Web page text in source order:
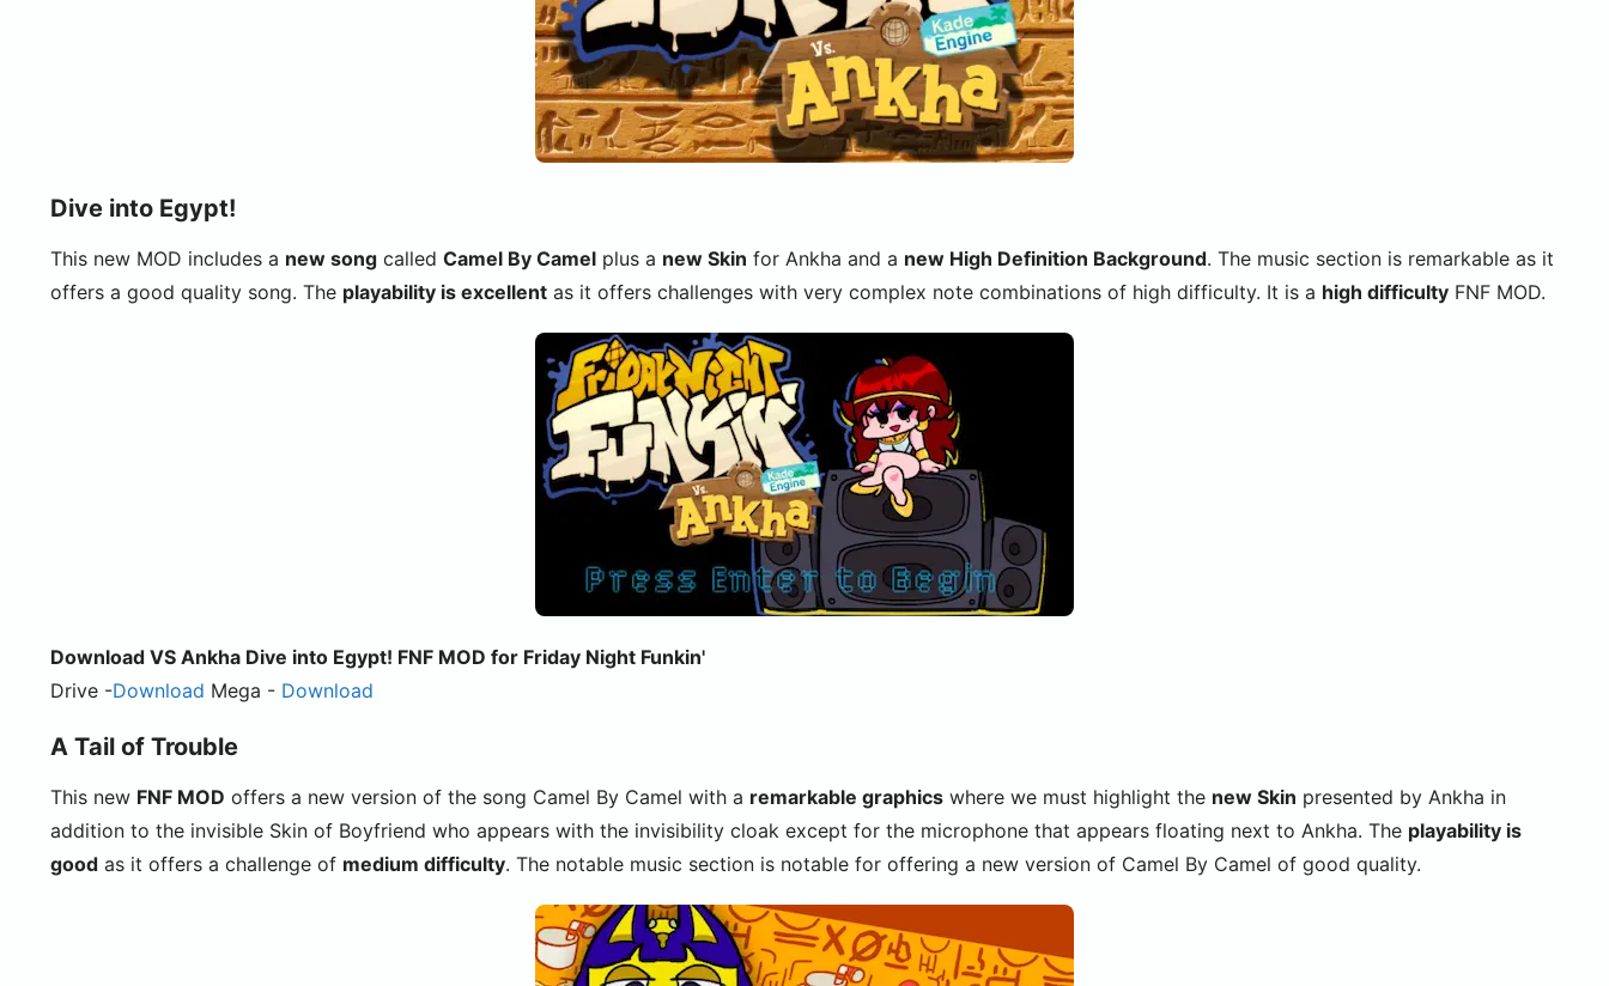
Dive into Egypt!
This new MOD includes a new song called Camel By Camel plus a new Skin for Ankha and a new High Definition Background. The music section is remarkable as it
offers a good quality song. The playability is excellent as it offers challenges with very complex note combinations of high difficulty. It is a high difficulty FNF MOD.
Download VS Ankha Dive into Egypt! FNF MOD for Friday Night Funkin'
Drive -Download Mega - Download
A Tail of Trouble
This new FNF MOD offers a new version of the song Camel By Camel with a remarkable graphics where we must highlight the new Skin presented by Ankha in
addition to the invisible Skin of Boyfriend who appears with the invisibility cloak except for the microphone that appears floating next to Ankha. The playability is
good as it offers a challenge of medium difficulty. The notable music section is notable for offering a new version of Camel By Camel of good quality.